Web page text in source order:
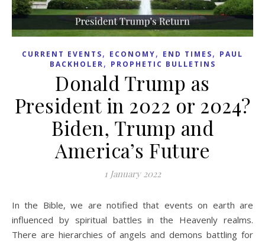
CURRENT EVENTS, ECONOMY, END TIMES, PAUL
BACKHOLER, PROPHETIC BULLETINS
Donald Trump as
President in 2022 or 2024?
Biden, Trump and
America’s Future
1 January 2022
In the Bible, we are notified that events on earth are
influenced by spiritual battles in the Heavenly realms.
There are hierarchies of angels and demons battling for